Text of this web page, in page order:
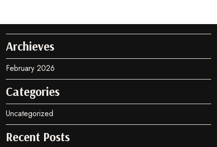
Archieves
February 2026
Categories
Uncategorized
Recent Posts